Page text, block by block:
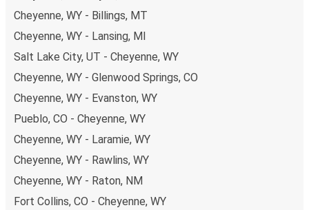
Cheyenne, WY - Billings, MT
Cheyenne, WY - Lansing, MI
Salt Lake City, UT - Cheyenne, WY
Cheyenne, WY - Glenwood Springs, CO
Cheyenne, WY - Evanston, WY
Pueblo, CO - Cheyenne, WY
Cheyenne, WY - Laramie, WY
Cheyenne, WY - Rawlins, WY
Cheyenne, WY - Raton, NM
Fort Collins, CO - Cheyenne, WY